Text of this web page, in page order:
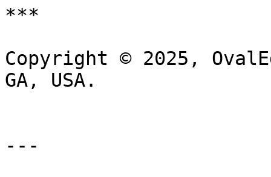
***
Copyright © 2025,
GA, USA.
---